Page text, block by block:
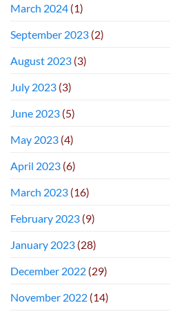
March 2024 (1)
September 2023 (2)
August 2023 (3)
July 2023 (3)
June 2023 (5)
May 2023 (4)
April 2023 (6)
March 2023 (16)
February 2023 (9)
January 2023 (28)
December 2022 (29)
November 2022 (14)